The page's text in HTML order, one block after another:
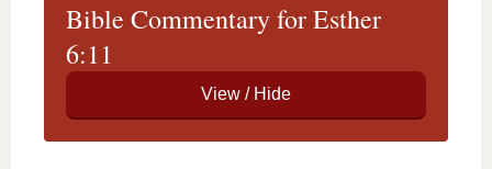
Bible Commentary for Esther
6:11